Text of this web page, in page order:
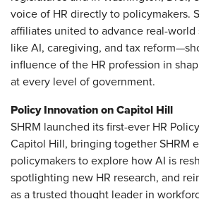
voice of HR directly to policymakers.
affiliates united to advance real-world
like AI, caregiving, and tax
influence of the HR profession in
at every level of government.
Policy Innovation on Capitol Hill
SHRM launched its first-ever HR
Capitol Hill, bringing together SHRM
policymakers to explore how AI is
spotlighting new HR research, and
as a trusted thought leader in